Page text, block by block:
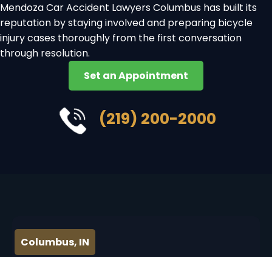
Mendoza Car Accident Lawyers Columbus has built its
reputation by staying involved and preparing bicycle
injury cases thoroughly from the first conversation
through resolution.
Set an Appointment
(219) 200-2000
Columbus, IN